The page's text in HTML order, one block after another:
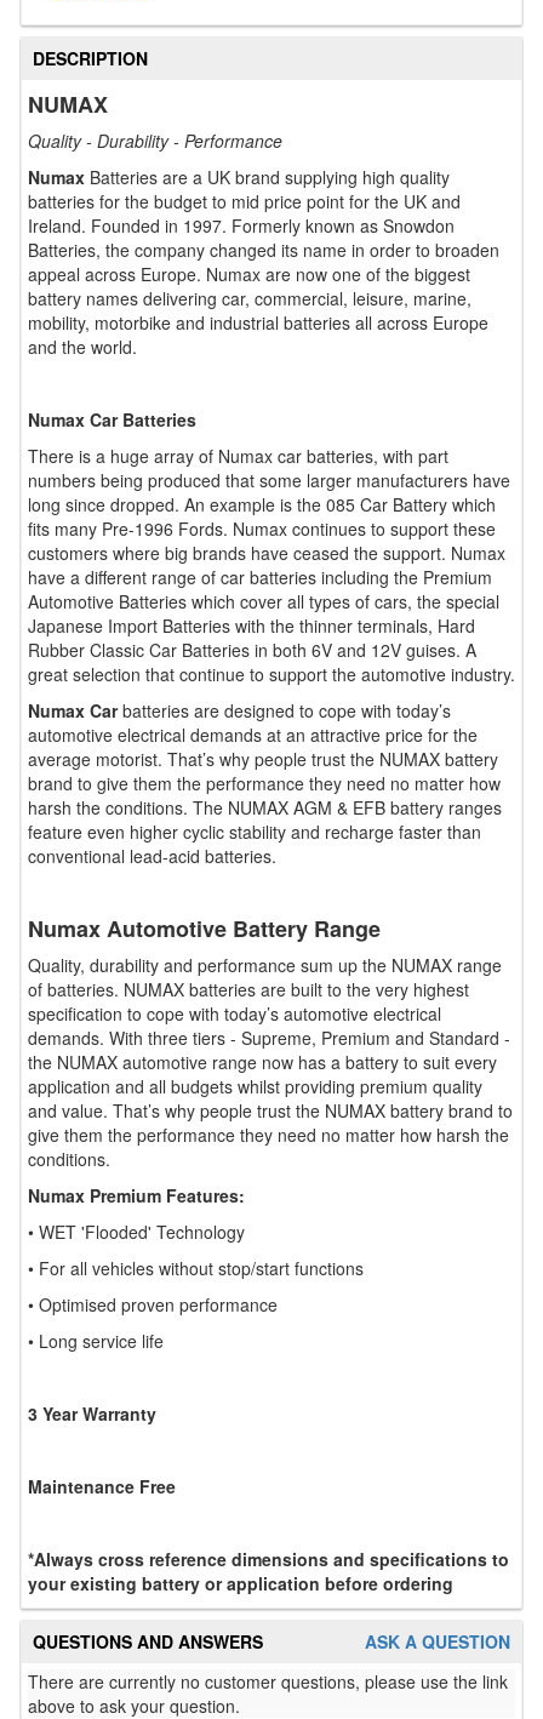
DESCRIPTION
NUMAX
Quality - Durability - Performance
Numax Batteries are a UK brand supplying high quality
batteries for the budget to mid price point for the UK and
Ireland. Founded in 1997. Formerly known as Snowdon
Batteries, the company changed its name in order to broaden
appeal across Europe. Numax are now one of the biggest
battery names delivering car, commercial, leisure, marine,
mobility, motorbike and industrial batteries all across Europe
and the world.
Numax Car Batteries
There is a huge array of Numax car batteries, with part
numbers being produced that some larger manufacturers have
long since dropped. An example is the 085 Car Battery which
fits many Pre-1996 Fords. Numax continues to support these
customers where big brands have ceased the support. Numax
have a different range of car batteries including the Premium
Automotive Batteries which cover all types of cars, the special
Japanese Import Batteries with the thinner terminals, Hard
Rubber Classic Car Batteries in both 6V and 12V guises. A
great selection that continue to support the automotive industry.
Numax Carbatteries are designed to cope with today’s
automotive electrical demands at an attractive price for the
average motorist. That’s why people trust the NUMAX battery
brand to give them the performance they need no matter how
harsh the conditions. The NUMAX AGM & EFB battery ranges
feature even higher cyclic stability and recharge faster than
conventional lead-acid batteries.
Numax Automotive Battery Range
Quality, durability and performance sum up the NUMAX range
of batteries. NUMAX batteries are built to the very highest
specification to cope with today’s automotive electrical
demands. With three tiers - Supreme, Premium and Standard -
the NUMAX automotive range now has a battery to suit every
application and all budgets whilst providing premium quality
and value. That’s why people trust the NUMAX battery brand to
give them the performance they need no matter how harsh the
conditions.
Numax Premium Features:
• WET 'Flooded' Technology
• For all vehicles without stop/start functions
• Optimised proven performance
• Long service life
3 Year Warranty
Maintenance Free
*Always cross reference dimensions and specifications to
your existing battery or application before ordering
ASK A QUESTION
QUESTIONS AND ANSWERS
There are currently no customer questions, please use the link
above to ask your question.